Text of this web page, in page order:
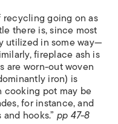
going on as
there is, since most
utilized in some way—
fireplace ash is
are worn-out woven
iron) is
cooking pot may be
for instance, and
hooks.” pp 47-8